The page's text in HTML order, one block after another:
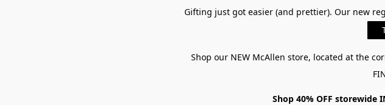
Gifting just got easier (and prettier). Our new
Shop our NEW McAllen store, located at the
Shop 40% OFF storewide